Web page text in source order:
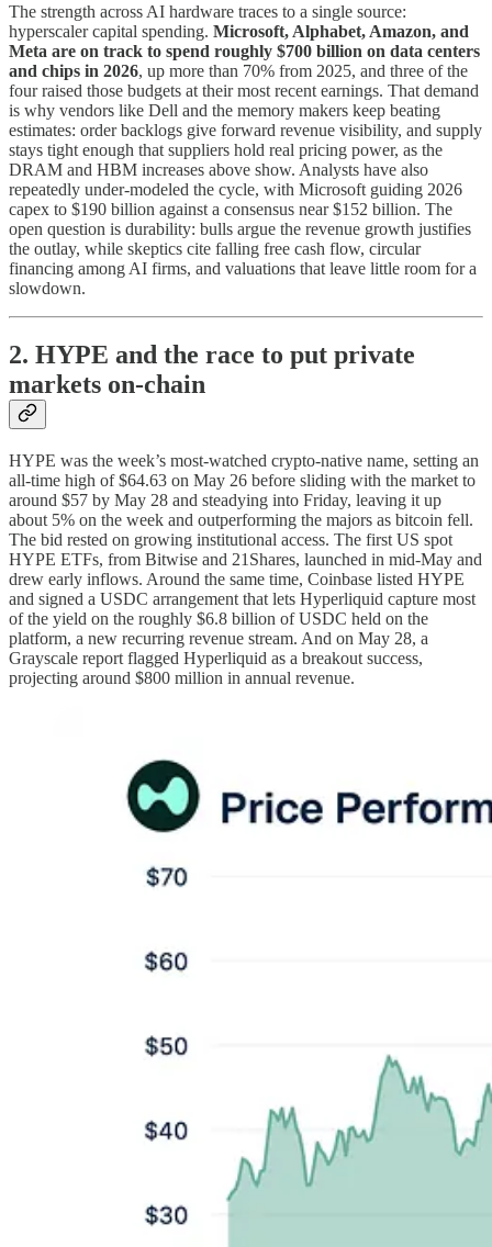
The strength across AI hardware traces to a single source:
hyperscaler capital spending. Microsoft, Alphabet, Amazon, and
Meta are on track to spend roughly $700 billion on data centers
and chips in 2026, up more than 70% from 2025, and three of the
four raised those budgets at their most recent earnings. That demand
is why vendors like Dell and the memory makers keep beating
estimates: order backlogs give forward revenue visibility, and supply
stays tight enough that suppliers hold real pricing power, as the
DRAM and HBM increases above show. Analysts have also
repeatedly under-modeled the cycle, with Microsoft guiding 2026
capex to $190 billion against a consensus near $152 billion. The
open question is durability: bulls argue the revenue growth justifies
the outlay, while skeptics cite falling free cash flow, circular
financing among AI firms, and valuations that leave little room for a
slowdown.
2. HYPE and the race to put private
markets on-chain
HYPE was the week’s most-watched crypto-native name, setting an
all-time high of $64.63 on May 26 before sliding with the market to
around $57 by May 28 and steadying into Friday, leaving it up
about 5% on the week and outperforming the majors as bitcoin fell.
The bid rested on growing institutional access. The first US spot
HYPE ETFs, from Bitwise and 21Shares, launched in mid-May and
drew early inflows. Around the same time, Coinbase listed HYPE
and signed a USDC arrangement that lets Hyperliquid capture most
of the yield on the roughly $6.8 billion of USDC held on the
platform, a new recurring revenue stream. And on May 28, a
Grayscale report flagged Hyperliquid as a breakout success,
projecting around $800 million in annual revenue.